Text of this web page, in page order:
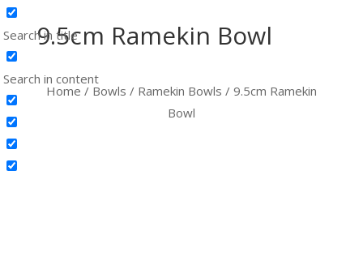
Search in title
Search in content
9.5cm Ramekin Bowl
Home / Bowls / Ramekin Bowls / 9.5cm Ramekin
Bowl